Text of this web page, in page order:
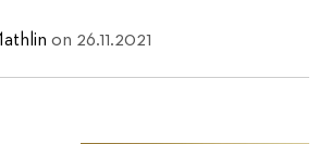
on 26.11.2021